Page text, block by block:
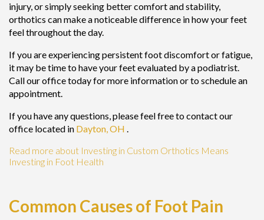
injury, or simply seeking better comfort and stability,
orthotics can make a noticeable difference in how your feet
feel throughout the day.
If you are experiencing persistent foot discomfort or fatigue,
it may be time to have your feet evaluated by a podiatrist.
Call our office today for more information or to schedule an
appointment.
If you have any questions, please feel free to contactour
office located in Dayton, OH .
Read more about Investing in Custom Orthotics Means
Investing in Foot Health
Common Causes of Foot Pain